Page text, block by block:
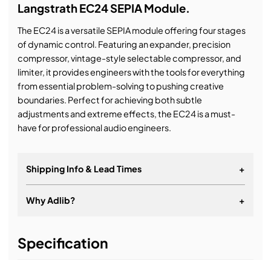
Langstrath EC24 SEPIA Module.
The EC24 is a versatile SEPIA module offering four stages
of dynamic control. Featuring an expander, precision
compressor, vintage-style selectable compressor, and
limiter, it provides engineers with the tools for everything
from essential problem-solving to pushing creative
boundaries. Perfect for achieving both subtle
adjustments and extreme effects, the EC24 is a must-
have for professional audio engineers.
Shipping Info & Lead Times +
Why Adlib? +
Specification